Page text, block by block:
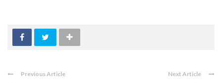
Previous Article Next Article